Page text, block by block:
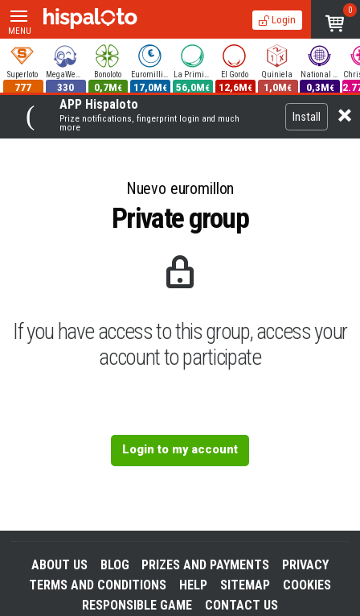
MENU
Login
0
Superloto
777
MegaWeekend
330
Bonoloto
0,7M€
Euromillions
17,0M€
La Primitiva
56,0M€
El Gordo
12,6M€
Quiniela
1,0M€
National Lottery
0,3M€
APP Hispaloto
Prize notifications, fingerprint login and much
more
Install
Nuevo euromillon
Private group
If you have access to this group, access your
account to participate
Login to my account
ABOUT US BLOG PRIZES AND PAYMENTS
PRIVACY
TERMS AND CONDITIONS
HELP SITEMAP
COOKIES
RESPONSIBLE GAME
CONTACT US